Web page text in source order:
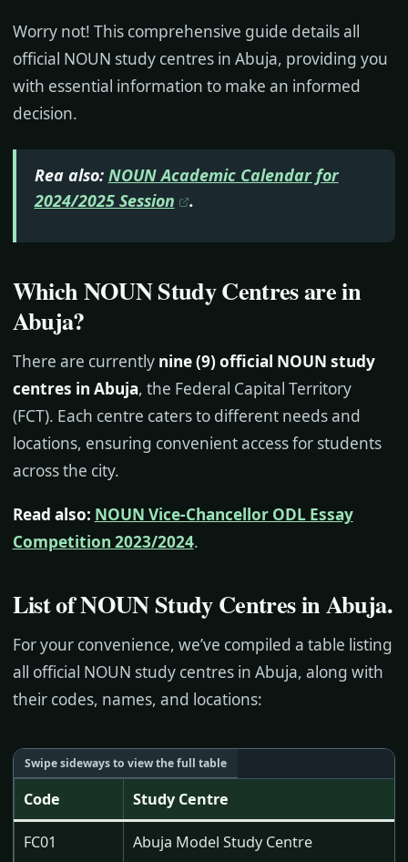
Worry not! This comprehensive guide details all
official NOUN study centres in Abuja, providing you
with essential information to make an informed
decision.
Rea also: NOUN Academic Calendar for
2024/2025 Session
.
Which NOUN Study Centres are in
Abuja?
There are currently nine (9) official NOUN study
centres in Abuja, the Federal Capital Territory
(FCT). Each centre caters to different needs and
locations, ensuring convenient access for students
across the city.
Read also: NOUN Vice-Chancellor ODL Essay
Competition 2023/2024.
List of NOUN Study Centres in Abuja.
For your convenience, we’ve compiled a table listing
all official NOUN study centres in Abuja, along with
their codes, names, and locations:
Code Study Centre
FC01 Abuja Model Study Centre